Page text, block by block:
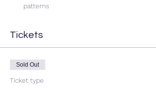
patterns
Tickets
Sold Out
Ticket type